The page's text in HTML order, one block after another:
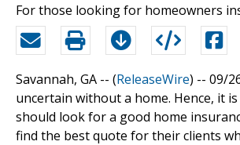
For those looking for homeowners
Savannah, GA -- (ReleaseWire) -- 09/
uncertain without a home. Hence, it
should look for a good home
find the best quote for their clients